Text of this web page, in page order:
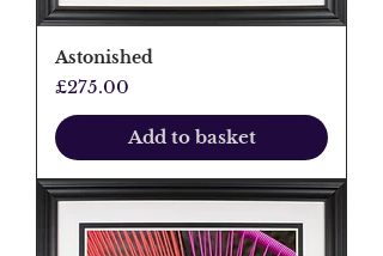
Astonished
Price
£275.00
Add to basket